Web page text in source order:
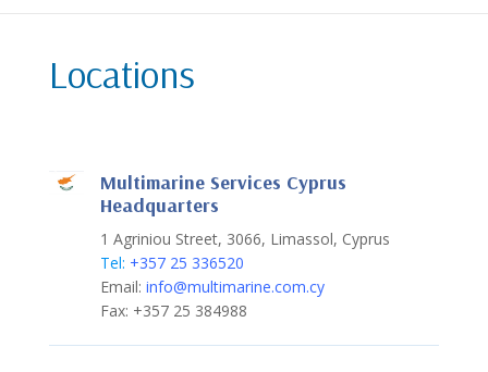
Locations
Multimarine Services Cyprus
Headquarters
1 Agriniou Street, 3066, Limassol, Cyprus
Tel: +357 25 336520
Email: info@multimarine.com.cy
Fax: +357 25 384988